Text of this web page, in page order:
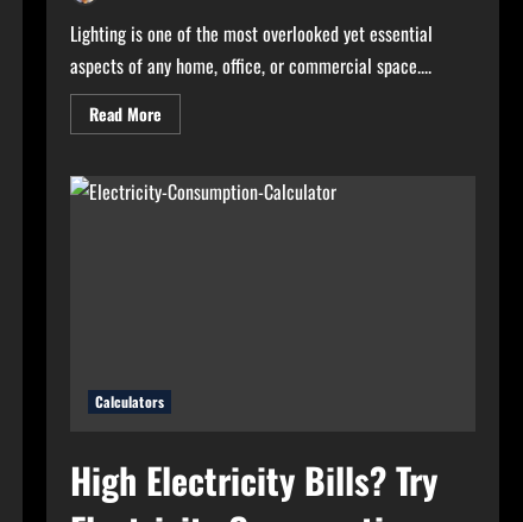
Lighting is one of the most overlooked yet essential
aspects of any home, office, or commercial space....
Read MoreRead
more
Perfect
Light
Calculators
High Electricity Bills? Try